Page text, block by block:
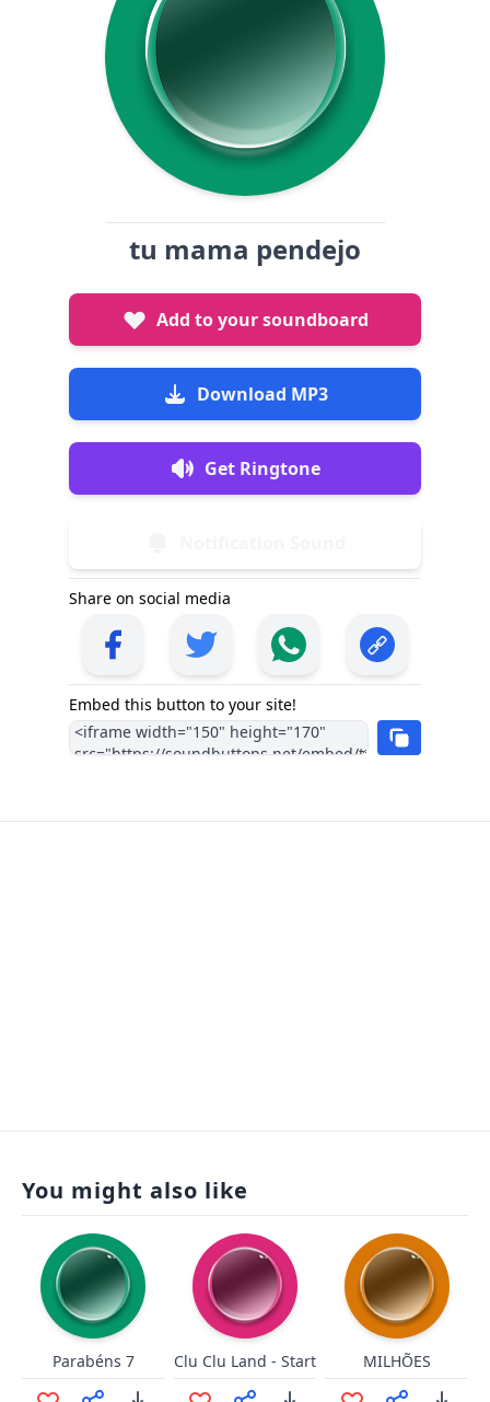
tu mama pendejo
Add to your soundboard
Download MP3
Get Ringtone
Share on social media
Embed this button to your site!
You might also like
Parabéns 7 Clu Clu Land - Start MILHÕES